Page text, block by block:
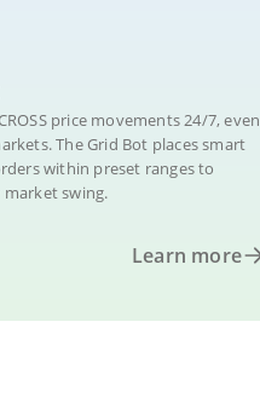
price movements 24/7, even
The Grid Bot places smart
within preset ranges to
swing.
Learn more